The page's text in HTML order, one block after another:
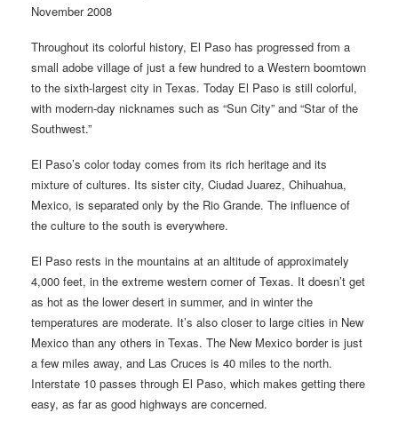
November 2008
Throughout its colorful history, El Paso has progressed from a
small adobe village of just a few hundred to a Western boomtown
to the sixth-largest city in Texas. Today El Paso is still colorful,
with modern-day nicknames such as “Sun City” and “Star of the
Southwest.”
El Paso’s color today comes from its rich heritage and its
mixture of cultures. Its sister city, Ciudad Juarez, Chihuahua,
Mexico, is separated only by the Rio Grande. The influence of
the culture to the south is everywhere.
El Paso rests in the mountains at an altitude of approximately
4,000 feet, in the extreme western corner of Texas. It doesn’t get
as hot as the lower desert in summer, and in winter the
temperatures are moderate. It’s also closer to large cities in New
Mexico than any others in Texas. The New Mexico border is just
a few miles away, and Las Cruces is 40 miles to the north.
Interstate 10 passes through El Paso, which makes getting there
easy, as far as good highways are concerned.